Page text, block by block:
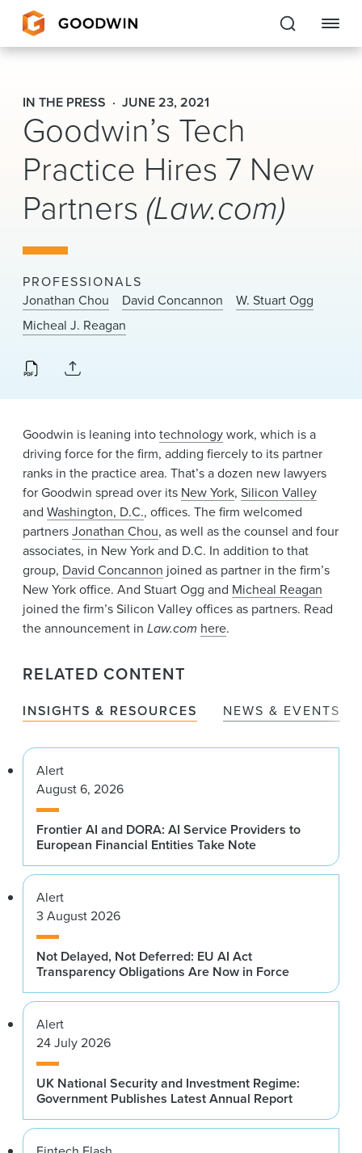
Goodwin
EXPERTISE
PEOPLE
CAREERS
About Us
Locations
News & Events
IN THE PRESS JUNE 23, 2021
Goodwin’s Tech
Practice Hires 7 New
Partners (Law.com)
PROFESSIONALS
Jonathan Chou
David Concannon
W. Stuart Ogg
Micheal J. Reagan
Goodwin is leaning intotechnologywork, which is a
driving force for the firm, adding fiercely to its partner
ranks in the practice area. That’s a dozen new lawyers
for Goodwin spread over its New York, Silicon Valley
and Washington, D.C., offices. The firm welcomed
partnersJonathan Chou, as well as the counsel and four
associates, in New York and D.C. In addition to that
group, David Concannon joined as partner in the firm’s
New York office. And Stuart Ogg and Micheal Reagan
joined the firm’s Silicon Valley offices as partners. Read
the announcement in Law.com here.
RELATED CONTENT
INSIGHTS & RESOURCES NEWS & EVENTS
Alert
August 6, 2026
Frontier AI and DORA: AI Service Providers to
European Financial Entities Take Note
Alert
3 August 2026
Not Delayed, Not Deferred: EU AI Act
Transparency Obligations Are Now in Force
Alert
24 July 2026
UK National Security and Investment Regime:
Government Publishes Latest Annual Report